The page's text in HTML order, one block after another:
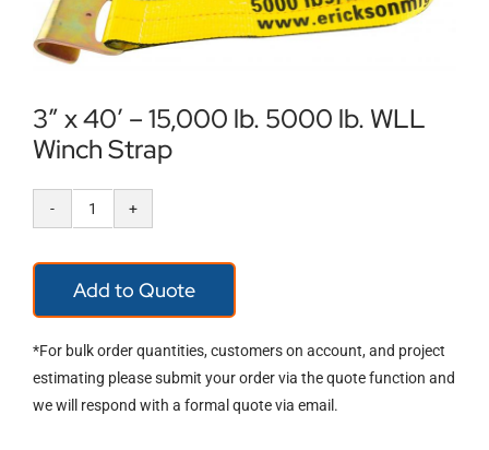
Contact Us
3″ x 40′ – 15,000 lb. 5000 lb. WLL
Winch Strap
3″
x
40′
15,000
lb.
Add to Quote
*For bulk order quantities, customers on account, and project
estimating please submit your order via the quote function and
we will respond with a formal quote via email.